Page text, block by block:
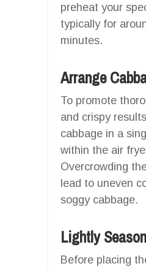
preheat your
typically for
minutes.
Arrange
To promote
and crispy
cabbage in a
within the air
Overcrowding
lead to uneven
soggy cabbage.
Lightly
Before placing